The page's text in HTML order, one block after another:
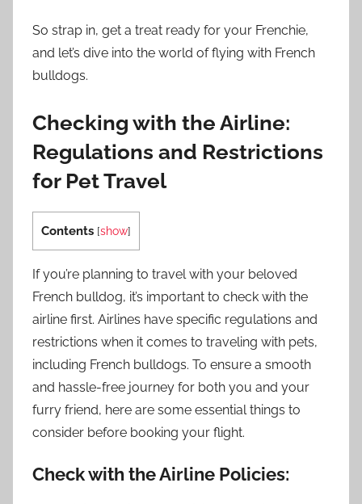
So strap in, get a treat ready for your Frenchie,
and let’s dive into the world of flying with French
bulldogs.
Checking with the Airline:
Regulations and Restrictions
for Pet Travel
Contents [show]
If you’re planning to travel with your beloved
French bulldog, it’s important to check with the
airline first. Airlines have specific regulations and
restrictions when it comes to traveling with pets,
including French bulldogs. To ensure a smooth
and hassle-free journey for both you and your
furry friend, here are some essential things to
consider before booking your flight.
Check with the Airline Policies: